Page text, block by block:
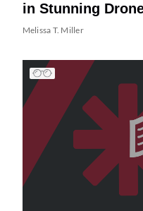
in Stunning
Melissa T. Miller